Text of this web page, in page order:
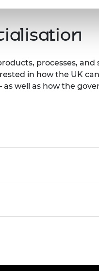
processes, and
in how the UK
well as how the